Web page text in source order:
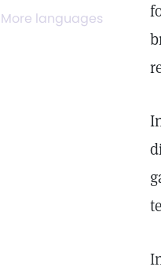
More languages